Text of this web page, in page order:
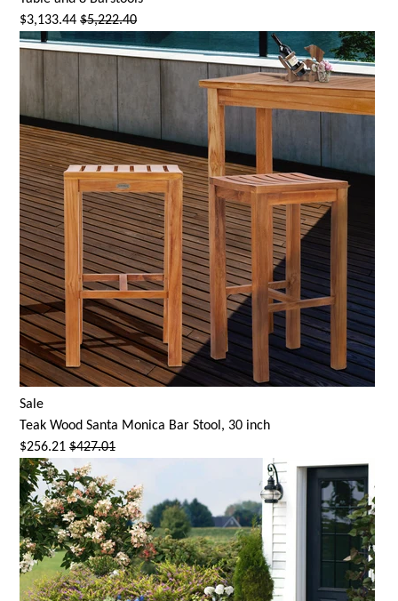
$3,133.44 $5,222.40
Sale
Teak Wood Santa Monica Bar Stool, 30 inch
$256.21 $427.01